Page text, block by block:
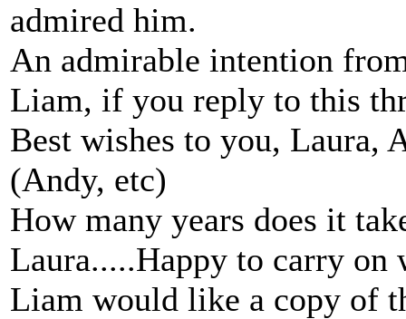
admired him.
An admirable intention
Liam, if you reply to this
Best wishes to you, Laura,
(Andy, etc)
How many years does it
Laura.....Happy to carry on
Liam would like a copy of